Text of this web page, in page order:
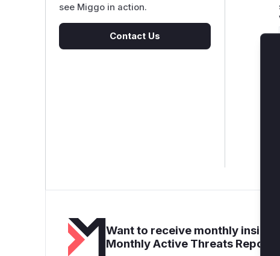
see Miggo in action.
Contact Us
Want to receive monthly
Monthly Active Threats Report